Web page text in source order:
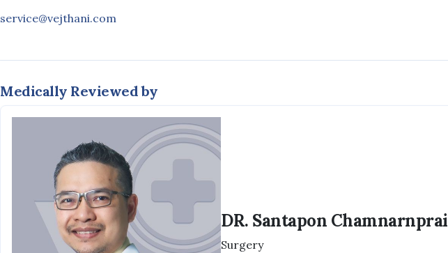
service@vejthani.com
Medically Reviewed by
DR. Santapon Chamnarnprai
Surgery